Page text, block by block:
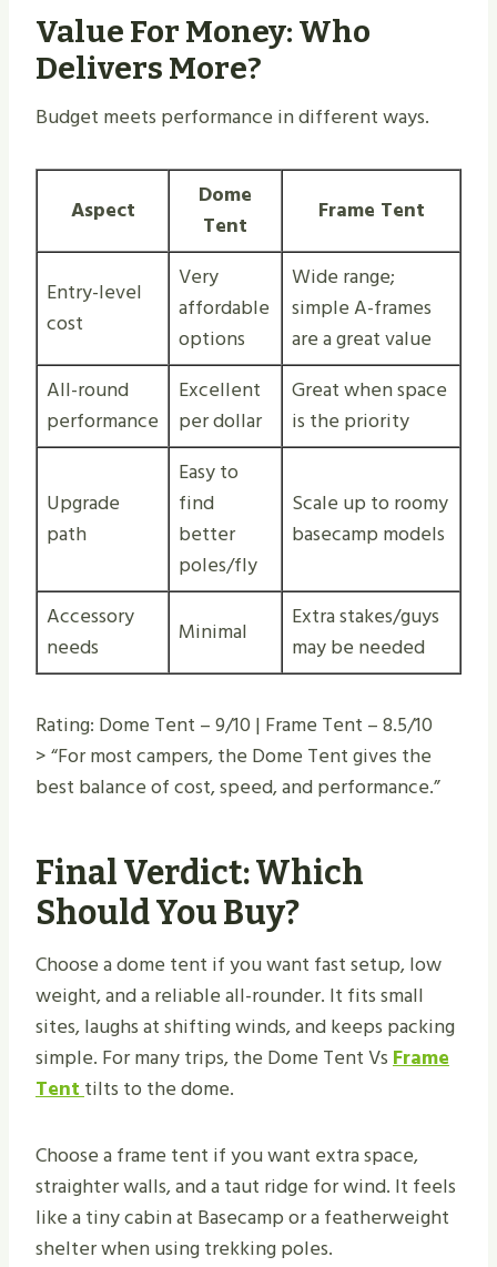
Value For Money: Who
Delivers More?
Budget meets performance in different ways.
Aspect
Dome
Tent
Frame Tent
Entry-level
cost
Very
affordable
options
Wide range;
simple A-frames
are a great value
All-round
performance
Excellent
per dollar
Great when space
is the priority
Upgrade
path
Easy to
find
better
poles/fly
Scale up to roomy
basecamp models
Accessory
needs
Minimal
Extra stakes/guys
may be needed
Rating: Dome Tent – 9/10 | Frame Tent – 8.5/10
> “For most campers, the Dome Tent gives the
best balance of cost, speed, and performance.”
Final Verdict: Which
Should You Buy?
Choose a dome tent if you want fast setup, low
weight, and a reliable all-rounder. It fits small
sites, laughs at shifting winds, and keeps packing
simple. For many trips, the Dome Tent VsFrame
Tenttilts to the dome.
Choose a frame tent if you want extra space,
straighter walls, and a taut ridge for wind. It feels
like a tiny cabin at Basecamp or a featherweight
shelter when using trekking poles.